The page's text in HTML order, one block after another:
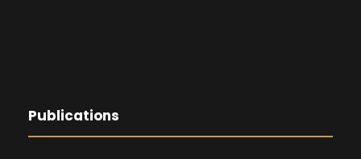
Publications